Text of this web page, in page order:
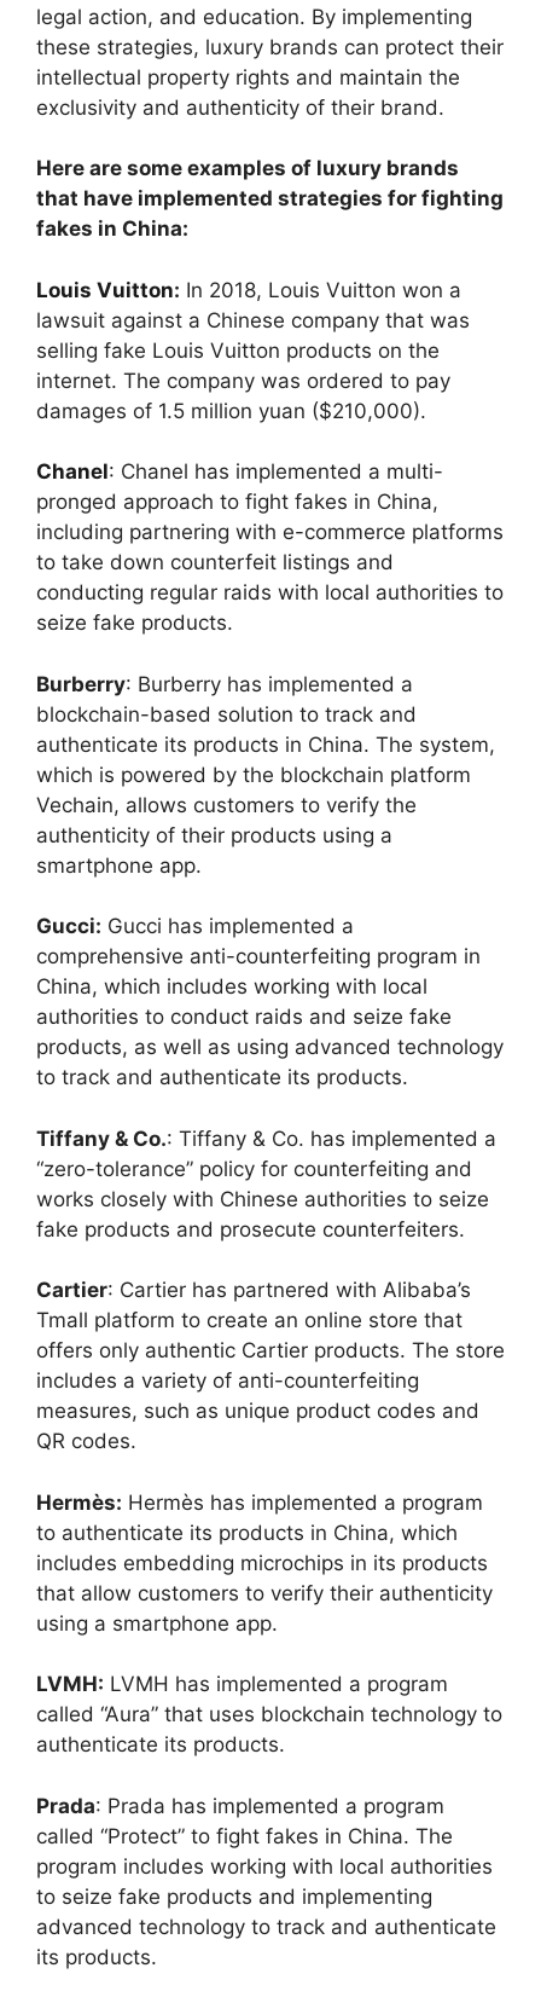
legal action, and education. By implementing
these strategies, luxury brands can protect their
intellectual property rights and maintain the
exclusivity and authenticity of their brand.
Here are some examples of luxury brands
that have implemented strategies for fighting
fakes in China:
Louis Vuitton: In 2018, Louis Vuitton won a
lawsuit against a Chinese company that was
selling fake Louis Vuitton products on the
internet. The company was ordered to pay
damages of 1.5 million yuan ($210,000).
Chanel: Chanel has implemented a multi-
pronged approach to fight fakes in China,
including partnering with e-commerce platforms
to take down counterfeit listings and
conducting regular raids with local authorities to
seize fake products.
Burberry: Burberry has implemented a
blockchain-based solution to track and
authenticate its products in China. The system,
which is powered by the blockchain platform
Vechain, allows customers to verify the
authenticity of their products using a
smartphone app.
Gucci: Gucci has implemented a
comprehensive anti-counterfeiting program in
China, which includes working with local
authorities to conduct raids and seize fake
products, as well as using advanced technology
to track and authenticate its products.
Tiffany & Co.: Tiffany & Co. has implemented a
“zero-tolerance” policy for counterfeiting and
works closely with Chinese authorities to seize
fake products and prosecute counterfeiters.
Cartier: Cartier has partnered with Alibaba’s
Tmall platform to create an online store that
offers only authentic Cartier products. The store
includes a variety of anti-counterfeiting
measures, such as unique product codes and
QR codes.
Hermès: Hermès has implemented a program
to authenticate its products in China, which
includes embedding microchips in its products
that allow customers to verify their authenticity
using a smartphone app.
LVMH: LVMH has implemented a program
called “Aura” that uses blockchain technology to
authenticate its products.
Prada: Prada has implemented a program
called “Protect” to fight fakes in China. The
program includes working with local authorities
to seize fake products and implementing
advanced technology to track and authenticate
its products.